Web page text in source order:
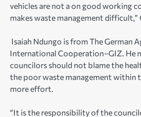
vehicles are not a on good working
makes waste management difficult,”
Isaiah Ndungo is from The German
International Cooperation–GIZ. He
councilors should not blame the
the poor waste management within
more effort.
“It is the responsibility of the